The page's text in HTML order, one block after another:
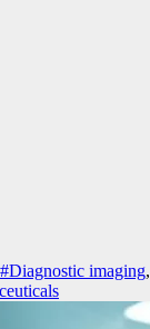
#Diagnostic imaging,